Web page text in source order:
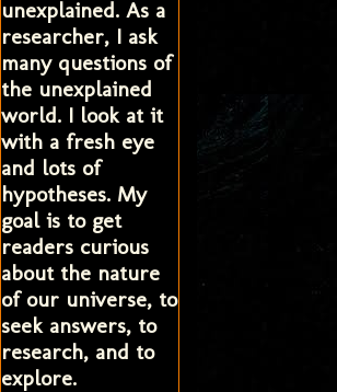
unexplained. As a
researcher, I ask
many questions of
the unexplained
world. I look at it
with a fresh eye
and lots of
hypotheses. My
goal is to get
readers curious
about the nature
of our universe, to
seek answers, to
research, and to
explore.